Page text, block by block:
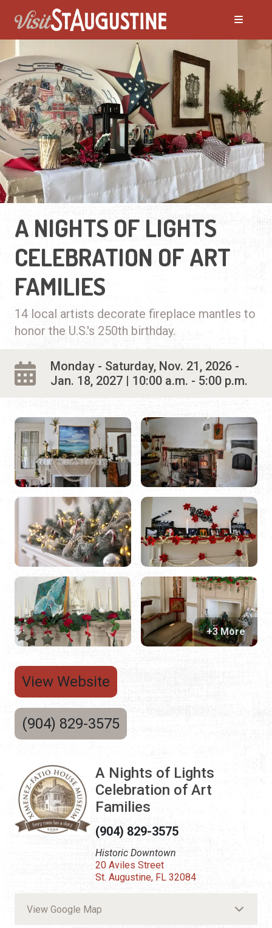
A NIGHTS OF LIGHTS
CELEBRATION OF ART
FAMILIES
14 local artists decorate fireplace mantles to
honor the U.S.'s 250th birthday.
Monday - Saturday, Nov. 21, 2026 -
Jan. 18, 2027 | 10:00 a.m. - 5:00 p.m.
View Website
(904) 829-3575
A Nights of Lights
Celebration of Art
Families
(904) 829-3575
Historic Downtown
20 Aviles Street
St. Augustine, FL 32084
View Google Map
+3 More